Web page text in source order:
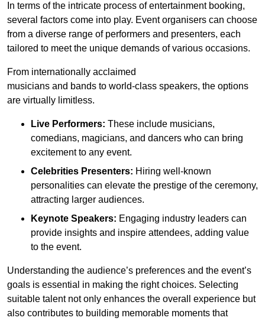
In terms of the intricate process of entertainment booking,
several factors come into play. Event organisers can choose
from a diverse range of performers and presenters, each
tailored to meet the unique demands of various occasions.
From internationally acclaimed
musicians and bands to world-class speakers, the options
are virtually limitless.
Live Performers: These include musicians,
comedians, magicians, and dancers who can bring
excitement to any event.
Celebrities Presenters: Hiring well-known
personalities can elevate the prestige of the ceremony,
attracting larger audiences.
Keynote Speakers: Engaging industry leaders can
provide insights and inspire attendees, adding value
to the event.
Understanding the audience’s preferences and the event’s
goals is essential in making the right choices. Selecting
suitable talent not only enhances the overall experience but
also contributes to building memorable moments that